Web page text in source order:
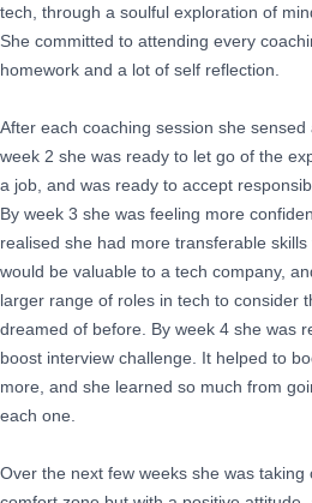
tech, through a soulful exploration of
She committed to attending every
homework and a lot of self reflection.
After each coaching session she
week 2 she was ready to let go of the
a job, and was ready to accept
By week 3 she was feeling more
realised she had more transferable
would be valuable to a tech company,
larger range of roles in tech to consider
dreamed of before. By week 4 she was
boost interview challenge. It helped to
more, and she learned so much from
each one.
Over the next few weeks she was